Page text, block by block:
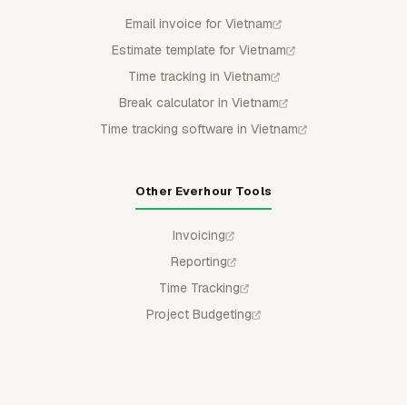
Email invoice for Vietnam
Estimate template for Vietnam
Time tracking in Vietnam
Break calculator in Vietnam
Time tracking software in Vietnam
Other Everhour Tools
Invoicing
Reporting
Time Tracking
Project Budgeting